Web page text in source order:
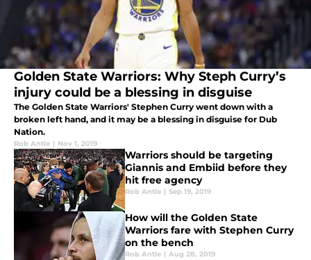
Golden State Warriors: Why Steph Curry’s
injury could be a blessing in disguise
The Golden State Warriors' Stephen Curry went down with a
broken left hand, and it may be a blessing in disguise for Dub
Nation.
Rob Antle | Nov 1, 2019
Warriors should be targeting
Giannis and Embiid before they
hit free agency
Rob Antle | Sep 19, 2019
How will the Golden State
Warriors fare with Stephen Curry
on the bench
Rob Antle | Aug 28, 2019